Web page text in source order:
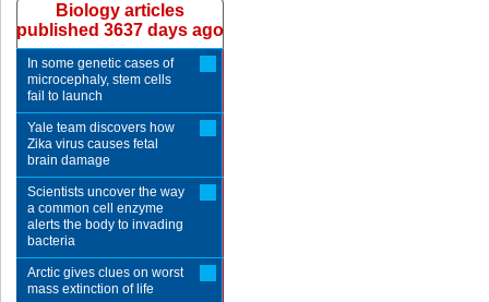
Biology articles
published 3637 days ago
In some genetic cases of
microcephaly, stem cells
fail to launch
Yale team discovers how
Zika virus causes fetal
brain damage
Scientists uncover the way
a common cell enzyme
alerts the body to invading
bacteria
Arctic gives clues on worst
mass extinction of life